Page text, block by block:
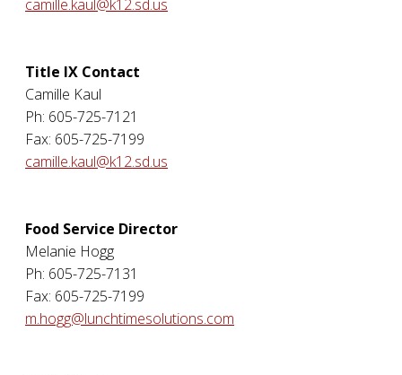
camille.kaul@k12.sd.us
Title IX Contact
Camille Kaul
Ph: 605-725-7121
Fax: 605-725-7199
camille.kaul@k12.sd.us
Food Service Director
Melanie Hogg
Ph: 605-725-7131
Fax: 605-725-7199
m.hogg@lunchtimesolutions.com